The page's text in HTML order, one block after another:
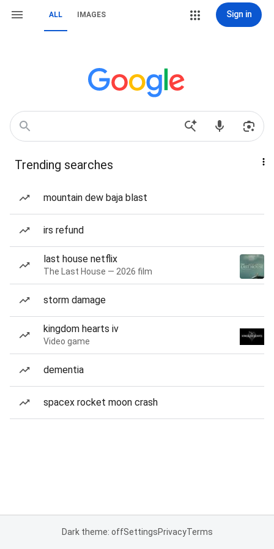
ALL IMAGES Sign in
Trending searches
mountain dew baja blast
irs refund
last house netflix
The Last House — 2026 film
storm damage
kingdom hearts iv
Video game
dementia
spacex rocket moon crash
Dark theme: offSettingsPrivacyTerms